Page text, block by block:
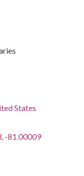
States
-81.00009